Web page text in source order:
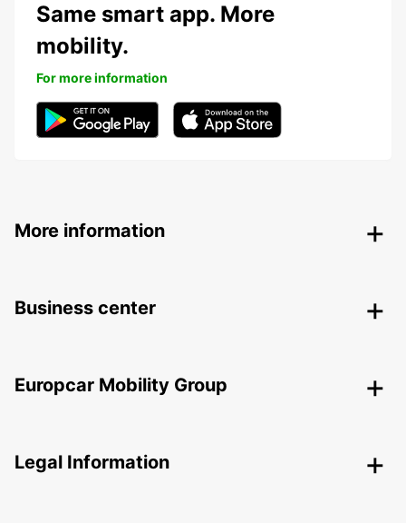
Same smart app. More
mobility.
For more information
More information
Business center
Europcar Mobility Group
Legal Information